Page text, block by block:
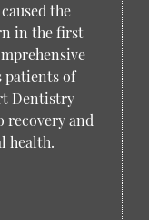
the
in the first
patients of
Dentistry
recovery and
health.